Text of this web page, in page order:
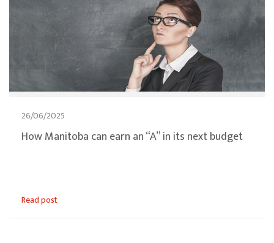
26/06/2025
How Manitoba can earn an “A” in its next budget
Read post